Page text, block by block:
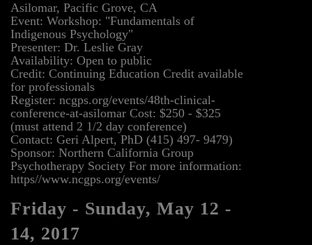
Asilomar, Pacific Grove, CA
Event: Workshop: "Fundamentals of
Indigenous Psychology"
Presenter: Dr. Leslie Gray
Availability: Open to public
Credit: Continuing Education Credit available
for professionals
Register: ncgps.org/events/48th-clinical-
conference-at-asilomar Cost: $250 - $325
(must attend 2 1/2 day conference)
Contact: Geri Alpert, PhD (415) 497- 9479)
Sponsor: Northern California Group
Psychotherapy Society For more information:
https//www.ncgps.org/events/
Friday - Sunday, May 12 -
14, 2017